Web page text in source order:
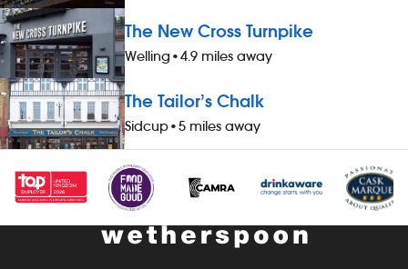
The New Cross Turnpike
Welling•4.9 miles away
The Tailor’s Chalk
Sidcup•5 miles away